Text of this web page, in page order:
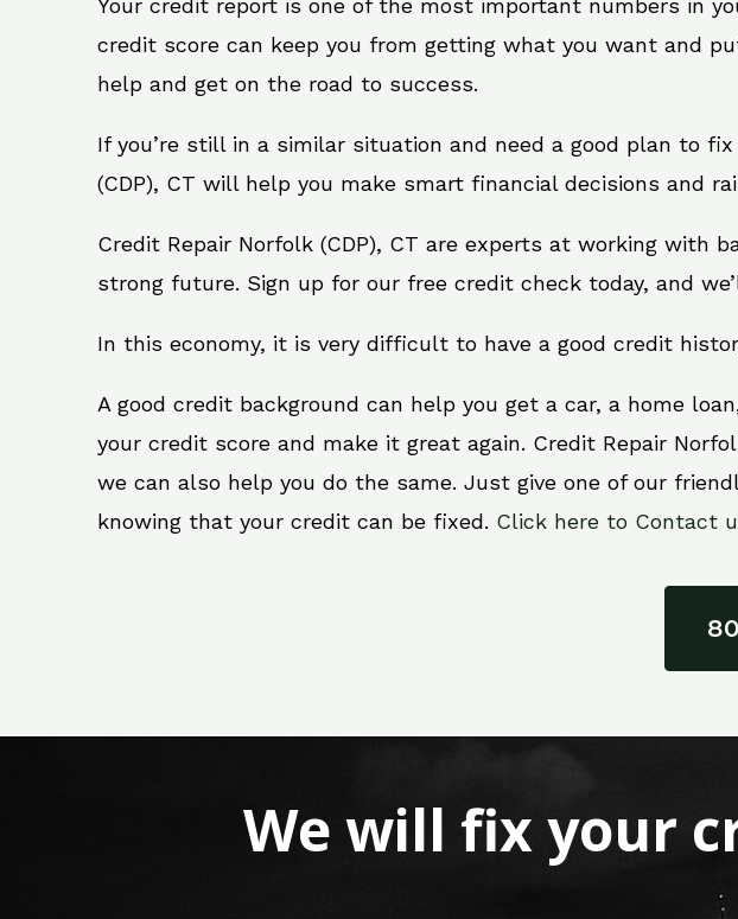
Your credit report is one of the most important numbers in
credit score can keep you from getting what you want and
help and get on the road to success.
If you’re still in a similar situation and need a good plan to
(CDP), CT will help you make smart financial decisions and
Credit Repair Norfolk (CDP), CT are experts at working with
strong future. Sign up for our free credit check today, and
In this economy, it is very difficult to have a good credit
A good credit background can help you get a car, a home
your credit score and make it great again. Credit Repair
we can also help you do the same. Just give one of our
knowing that your credit can be fixed. Click here to Contact
We will fix your